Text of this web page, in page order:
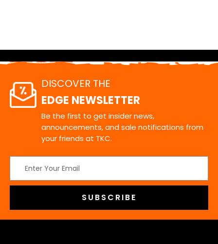
DISCOVER THE
EDGE NEWSLETTER
Be the first to get insider news,
announcements, and sale notifications from
your friends at TKC.
Address